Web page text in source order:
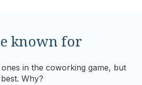
known for
in the coworking game, but
Why?